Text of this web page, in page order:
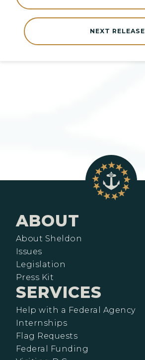
NEXT RELEASE
ABOUT
About Sheldon
Issues
Legislation
Press Kit
SERVICES
Help with a Federal Agency
Internships
Flag Requests
Federal Funding